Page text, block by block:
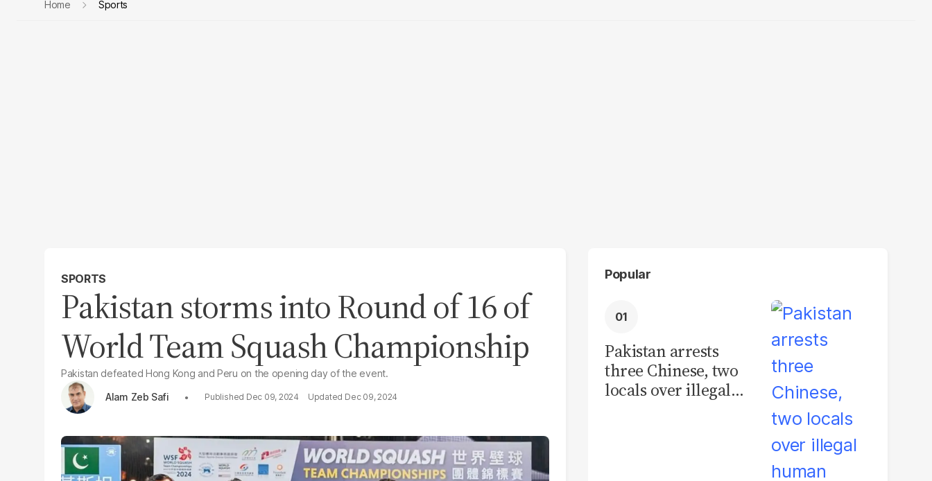
Home Sports
SPORTS
Pakistan storms into Round of 16 of
World Team Squash Championship
Pakistan defeated Hong Kong and Peru on the opening day of the event.
Alam Zeb Safi
Dec 09, 2024 Dec 09, 2024
Popular
Pakistan arrests
three Chinese, two
locals over illegal